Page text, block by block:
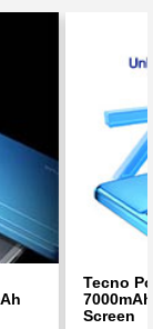
Tecno
Screen